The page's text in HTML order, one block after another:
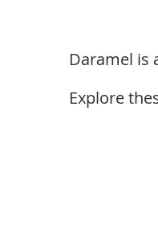
Daramel is
Explore